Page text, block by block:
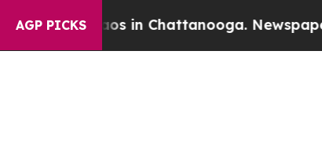
AGP PICKS
Chaos in Chattanooga. Newspaper